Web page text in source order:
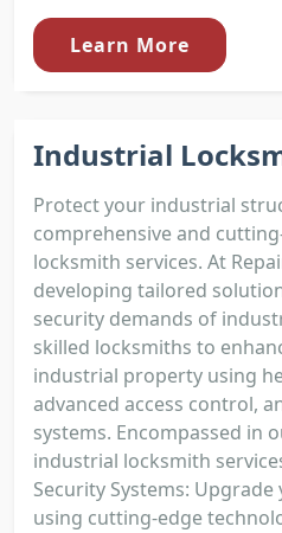
Learn More
Industrial
Protect your industrial
comprehensive and
locksmith services. At
developing tailored
security demands of
skilled locksmiths to
industrial property using
advanced access control,
systems. Encompassed in
industrial locksmith
Security Systems:
using cutting-edge